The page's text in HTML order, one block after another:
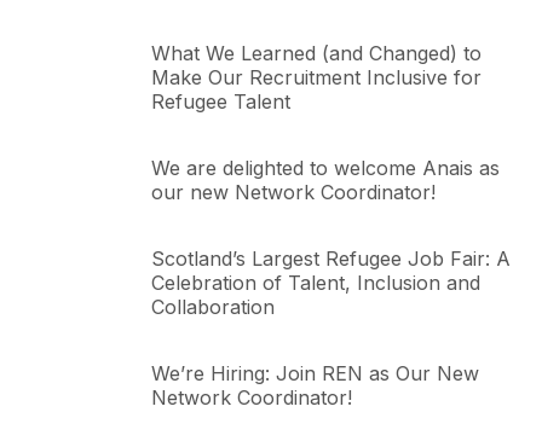
What We Learned (and Changed) to
Make Our Recruitment Inclusive for
Refugee Talent
We are delighted to welcome Anais as
our new Network Coordinator!
Scotland’s Largest Refugee Job Fair: A
Celebration of Talent, Inclusion and
Collaboration
We’re Hiring: Join REN as Our New
Network Coordinator!